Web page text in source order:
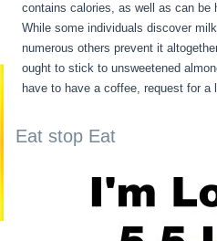
contains calories, as well as can be
While some individuals discover
numerous others prevent it
ought to stick to unsweetened
have to have a coffee, request for a
Eat stop Eat